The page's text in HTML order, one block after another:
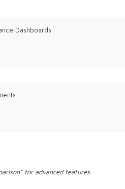
Dashboards
for advanced features.